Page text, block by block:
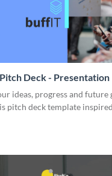
Deck - Presentation
ideas, progress and future
pitch deck template